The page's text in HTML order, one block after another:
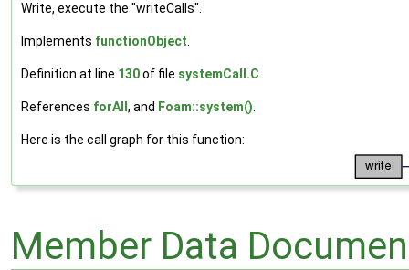
Write, execute the "writeCalls".
Implements functionObject.
Definition at line 130of file systemCall.C.
References forAll , and Foam::system().
Here is the call graph for this function:
Member Data